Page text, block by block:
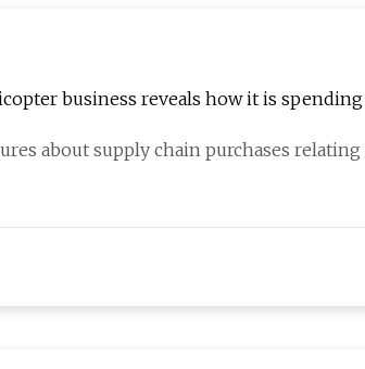
business reveals how it is
about supply chain purchases